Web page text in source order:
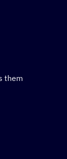
them